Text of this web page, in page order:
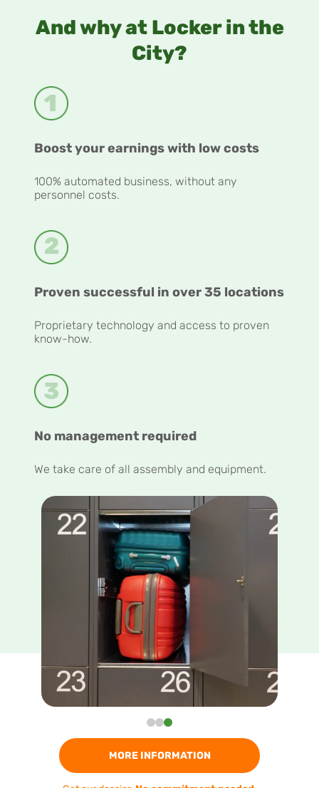
And why at Locker in the
City?
Boost your earnings with low costs
100% automated business, without any
personnel costs.
Proven successful in over 35 locations
Proprietary technology and access to proven
know-how.
No management required
We take care of all assembly and equipment.
MORE INFORMATION